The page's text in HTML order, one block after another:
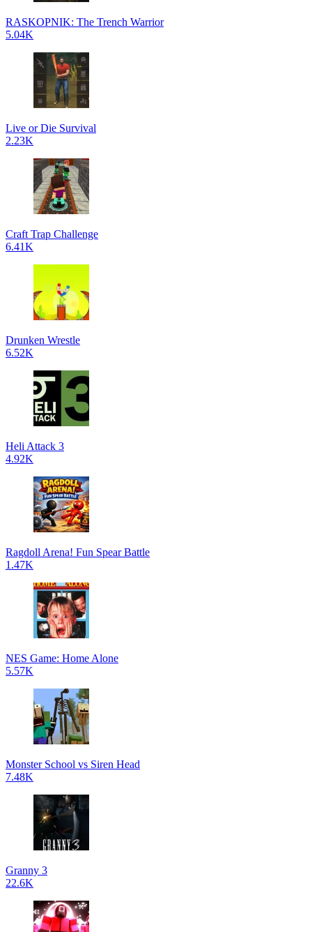
RASKOPNIK: The Trench Warrior
5.04K
Live or Die Survival
2.23K
Craft Trap Challenge
6.41K
Drunken Wrestle
6.52K
Heli Attack 3
4.92K
Ragdoll Arena! Fun Spear Battle
1.47K
NES Game: Home Alone
5.57K
Monster School vs Siren Head
7.48K
Granny 3
22.6K